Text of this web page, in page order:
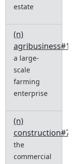
estate
(n)
agribusiness#1
a large-
scale
farming
enterprise
(n)
construction#7
the
commercial